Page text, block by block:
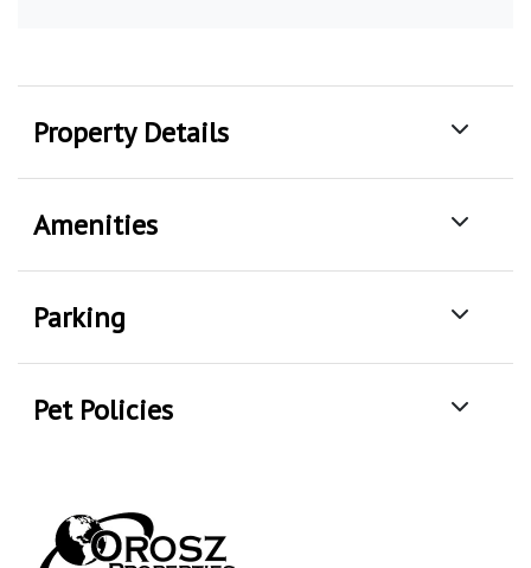
Property Details
Amenities
Parking
Pet Policies